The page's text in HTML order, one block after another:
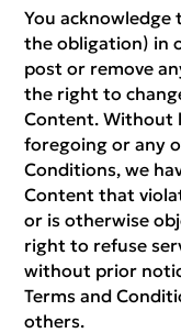
You
the obligation) in
post or remove
the right to
Content. Without
foregoing or any
Conditions, we
Content that
or is otherwise
right to refuse
without prior
Terms and
others.